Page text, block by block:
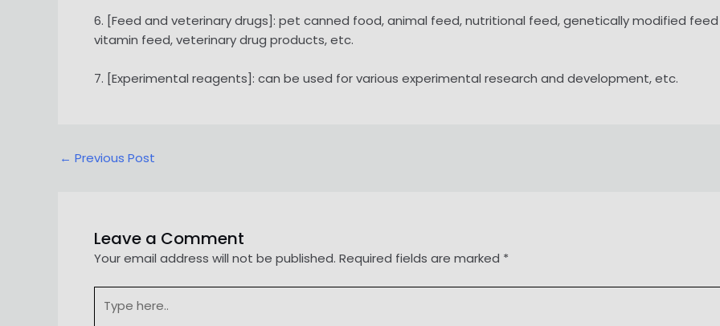
6. [Feed and veterinary drugs]: pet canned food, animal feed, nutritional feed, genetically modified
vitamin feed, veterinary drug products, etc.
7. [Experimental reagents]: can be used for various experimental research and development, etc.
Post
← Previous Post
Leave a Comment
Your email address will not be published. Required fields are marked *
here..